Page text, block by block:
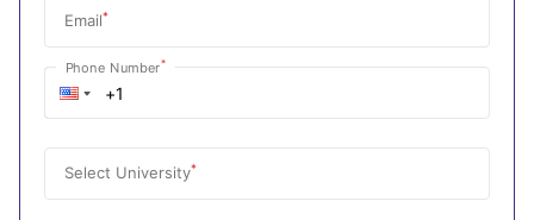
Email*
Phone Number*
Select University*